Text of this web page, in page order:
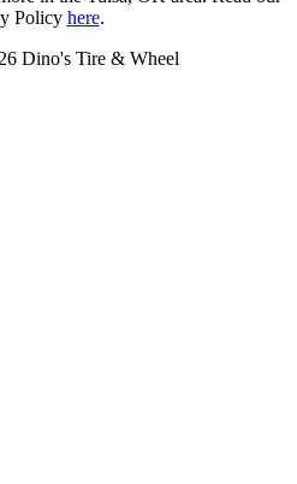
Policy here.
Dino's Tire & Wheel